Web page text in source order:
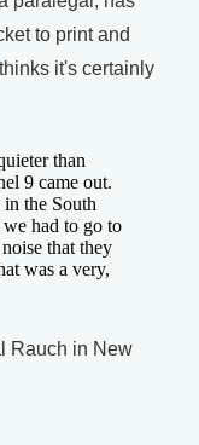
to print and
it's certainly
than
9 came out.
the South
had to go to
that they
was a very,
Rauch in New